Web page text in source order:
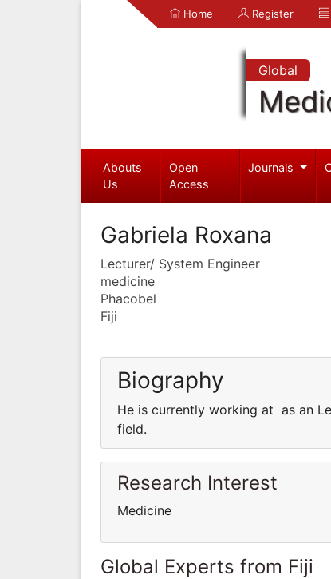
Home Register
Global
Abouts
Us
Open
Access
Journals
Gabriela Roxana
Lecturer/ System Engineer
medicine
Phacobel
Fiji
Biography
He is currently working at as an
field.
Research Interest
Medicine
Global Experts from Fiji